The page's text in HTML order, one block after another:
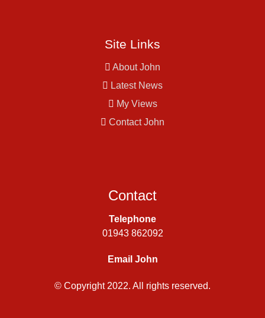
Site Links
About John
Latest News
My Views
Contact John
Contact
Telephone
01943 862092
Email John
© Copyright 2022. All rights reserved.